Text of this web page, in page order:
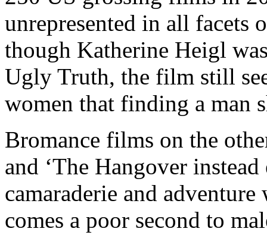
unrepresented in all facets
though Katherine Heigl
Ugly Truth, the film still
women that finding a man
Bromance films on the
and ‘The Hangover
camaraderie and
comes a poor second to